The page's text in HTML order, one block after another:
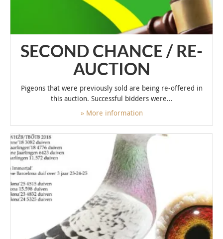
SECOND CHANCE / RE-
AUCTION
Pigeons that were previously sold are being re-offered in
this auction. Successful bidders were...
» More information